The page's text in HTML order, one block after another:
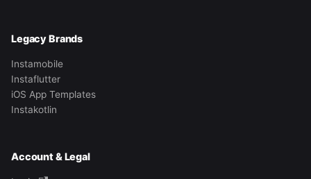
Legacy Brands
Instamobile
Instaflutter
iOS App Templates
Instakotlin
Account & Legal